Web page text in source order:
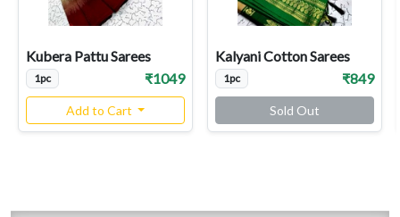
Kubera Pattu Sarees
1pc ₹1049
Add to Cart
Kalyani Cotton Sarees
1pc ₹849
Sold Out